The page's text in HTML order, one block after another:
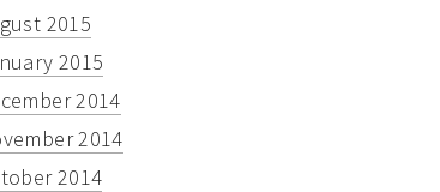
2015
2015
2014
2014
2014